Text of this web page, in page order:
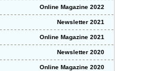
Online Magazine 2022
Newsletter 2021
Online Magazine 2021
Newsletter 2020
Online Magazine 2020